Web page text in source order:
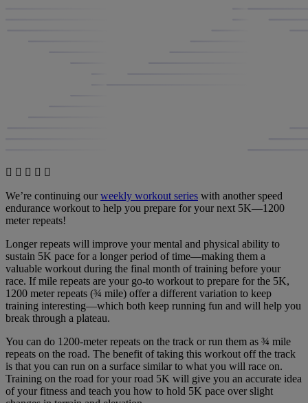
We’re continuing ourweekly workout series with another speed
endurance workout to help you prepare for your next 5K—1200
meter repeats!
Longer repeats will improve your mental and physical ability to
sustain 5K pace for a longer period of time—making them a
valuable workout during the final month of training before your
race. If mile repeats are your go-to workout to prepare for the 5K,
1200 meter repeats (¾ mile) offer a different variation to keep
training interesting—which both keep running fun and will help you
break through a plateau.
You can do 1200-meter repeats on the track or run them as ¾ mile
repeats on the road. The benefit of taking this workout off the track
is that you can run on a surface similar to what you will race on.
Training on the road for your road 5K will give you an accurate idea
of your fitness and teach you how to hold 5K pace over slight